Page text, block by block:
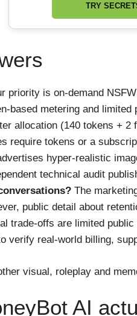
TRY
priority is on-demand
metering and limited
allocation (140 tokens +
require tokens or a
hyper-realistic
technical audit
The
public detail about
trade-offs are limited
verify real-world billing,
visual, roleplay and
AI